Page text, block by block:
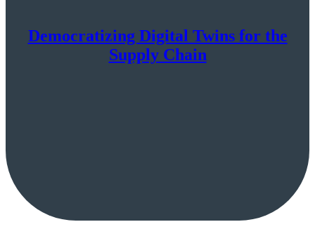
Democratizing Digital Twins for the
Supply Chain